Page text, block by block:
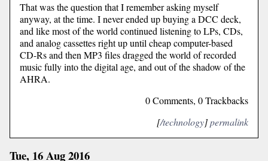
That was the question that I remember asking myself
anyway, at the time. I never ended up buying a DCC deck,
and like most of the world continued listening to LPs, CDs,
and analog cassettes right up until cheap computer-based
CD-Rs and then MP3 files dragged the world of recorded
music fully into the digital age, and out of the shadow of the
AHRA.
0 Comments, 0 Trackbacks
[/technology]permalink
Tue, 16 Aug 2016